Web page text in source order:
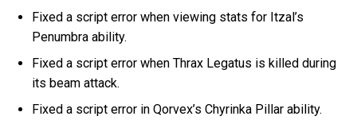
Fixed a script error when viewing stats for Itzal’s
Penumbra ability.
Fixed a script error when Thrax Legatus is killed during
its beam attack.
Fixed a script error in Qorvex’s Chyrinka Pillar ability.